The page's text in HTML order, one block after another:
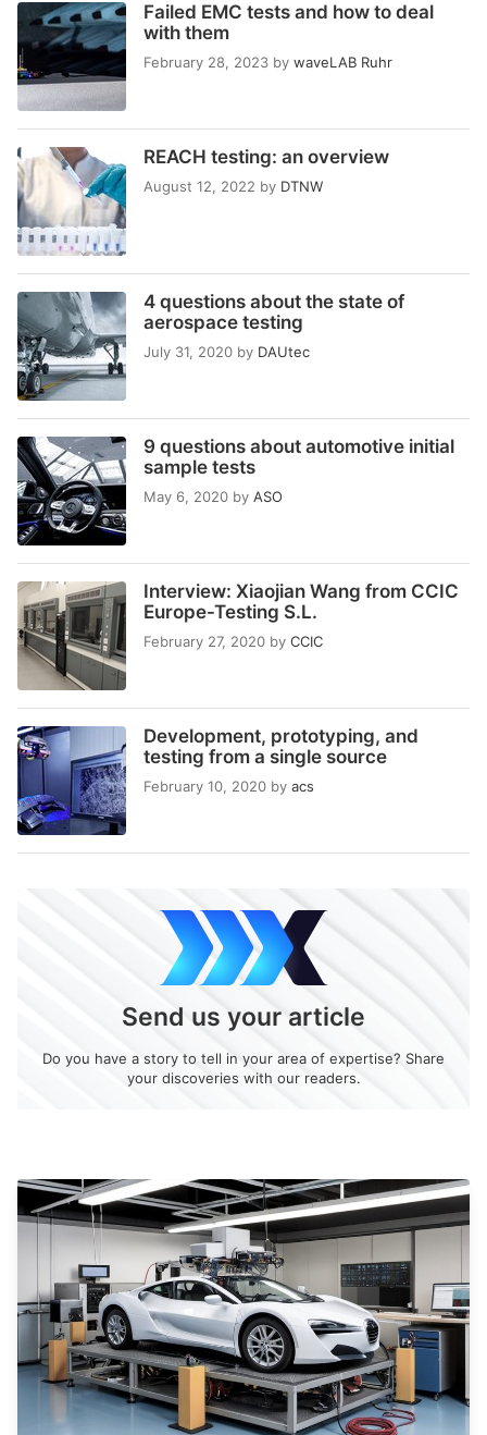
Failed EMC tests and how to deal
with them
February 28, 2023 by waveLAB Ruhr
REACH testing: an overview
August 12, 2022 by DTNW
4 questions about the state of
aerospace testing
July 31, 2020 by DAUtec
9 questions about automotive initial
sample tests
May 6, 2020 by ASO
Interview: Xiaojian Wang from CCIC
Europe-Testing S.L.
February 27, 2020 by CCIC
Development, prototyping, and
testing from a single source
February 10, 2020 by acs
Send us your article
Do you have a story to tell in your area of expertise? Share
your discoveries with our readers.